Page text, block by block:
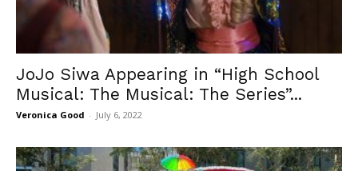
JoJo Siwa Appearing in “High School
Musical: The Musical: The Series”...
Veronica Good - July 6, 2022